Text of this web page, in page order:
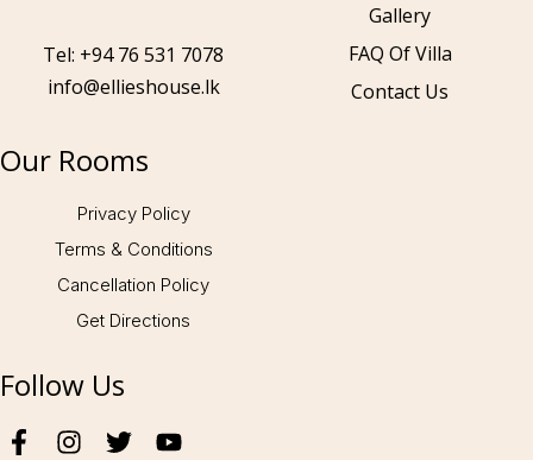
Tel: +94 76 531 7078
info@ellieshouse.lk
Gallery
FAQ Of Villa
Contact Us
Our Rooms
Privacy Policy
Terms & Conditions
Cancellation Policy
Get Directions
Follow Us
Follow us: